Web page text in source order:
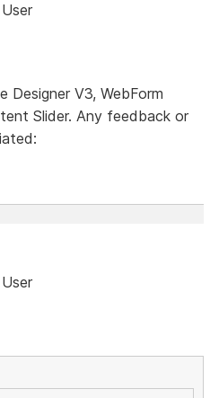
Designer V3, WebForm
Slider. Any feedback or